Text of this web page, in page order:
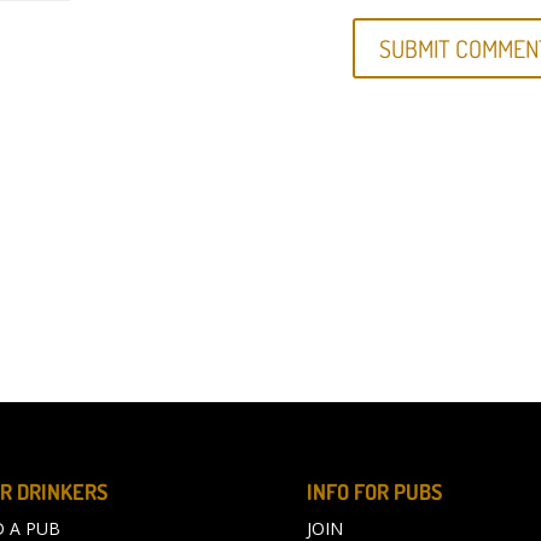
DRINKERS
A PUB
INFO FOR PUBS
JOIN